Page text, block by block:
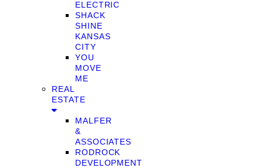
ELECTRIC
SHACK
SHINE
KANSAS
CITY
YOU
MOVE
ME
REAL
ESTATE
MALFER
&
ASSOCIATES
RODROCK
DEVELOPMENT